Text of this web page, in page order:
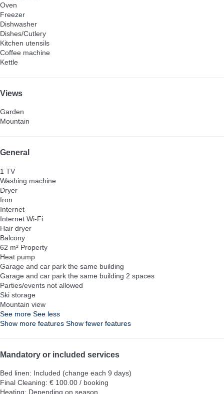
Oven
Freezer
Dishwasher
Dishes/Cutlery
Kitchen utensils
Coffee machine
Kettle
Views
Garden
Mountain
General
1 TV
Washing machine
Dryer
Iron
Internet
Internet Wi-Fi
Hair dryer
Balcony
62 m² Property
Heat pump
Garage and car park the same building
Garage and car park the same building 2 spaces
Parties/events not allowed
Ski storage
Mountain view
See more See less
Show more features Show fewer features
Mandatory or included services
Bed linen: Included (change each 9 days)
Final Cleaning: € 100.00 / booking
Heating: Depending on season